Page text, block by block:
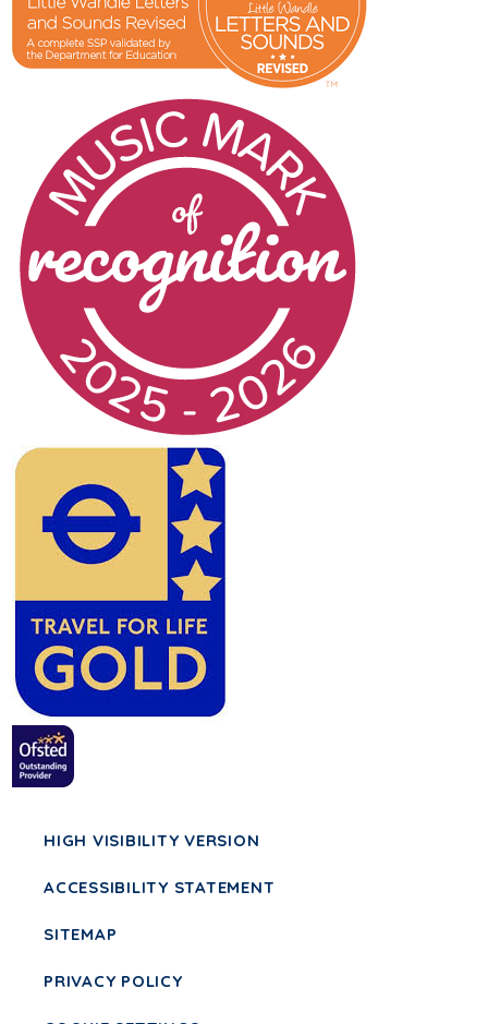
HIGH VISIBILITY VERSION
ACCESSIBILITY STATEMENT
SITEMAP
PRIVACY POLICY